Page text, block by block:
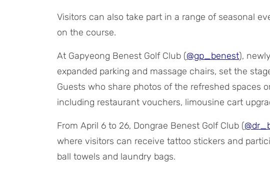
Visitors can also take part in a range of seasonal
on the course.
At Gapyeong Benest Golf Club (@gp_benest),
expanded parking and massage chairs, set the
Guests who share photos of the refreshed spaces
including restaurant vouchers, limousine cart
From April 6 to 26, Dongrae Benest Golf Club (
where visitors can receive tattoo stickers and
ball towels and laundry bags.